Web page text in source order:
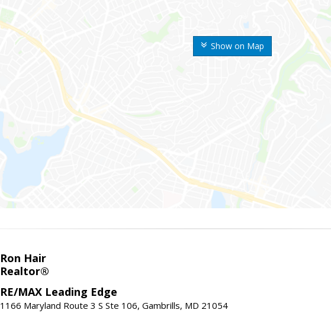
Show on Map
Ron Hair
Realtor®
RE/MAX Leading Edge
1166 Maryland Route 3 S Ste 106, Gambrills, MD 21054